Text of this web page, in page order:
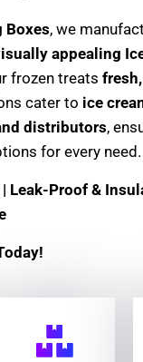
Boxes, we
appealing
frozen treats
cater to ice
distributors,
for every need.
Leak-Proof &